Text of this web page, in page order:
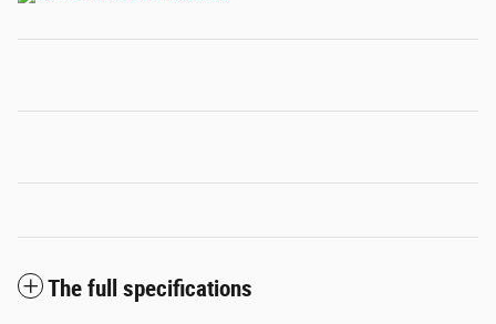
The full specifications